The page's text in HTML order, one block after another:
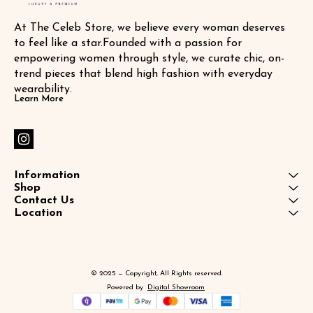
At The Celeb Store, we believe every woman deserves
to feel like a star.Founded with a passion for
empowering women through style, we curate chic, on-
trend pieces that blend high fashion with everyday
wearability.
Learn More
Information
Shop
Contact Us
Location
© 2025 — Copyright, All Rights reserved.
Powered
by Digital Showroom